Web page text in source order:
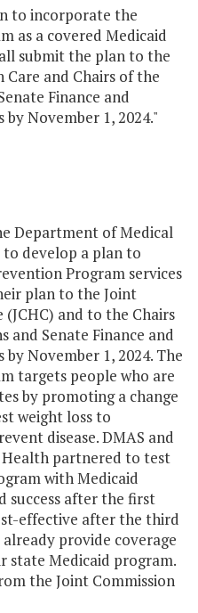
to incorporate the
as a covered Medicaid
submit the plan to the
and Chairs of the
Finance and
November 1, 2024."
Department of Medical
to develop a plan to
Program services
plan to the Joint
and to the Chairs
Senate Finance and
November 1, 2024. The
targets people who are
by promoting a change
weight loss to
disease. DMAS and
partnered to test
with Medicaid
success after the first
effective after the third
provide coverage
Medicaid program.
the Joint Commission